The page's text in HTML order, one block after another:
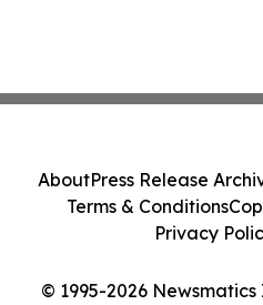
© 1995-2026
AboutPress Release
Terms & Conditions
Privacy